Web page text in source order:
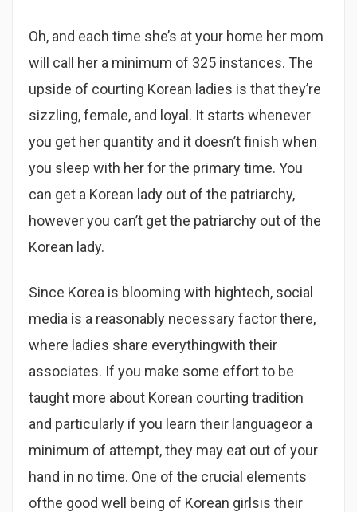
Oh, and each time she’s at your home her mom
will call her a minimum of 325 instances. The
upside of courting Korean ladies is that they’re
sizzling, female, and loyal. It starts whenever
you get her quantity and it doesn’t finish when
you sleep with her for the primary time. You
can get a Korean lady out of the patriarchy,
however you can’t get the patriarchy out of the
Korean lady.
Since Korea is blooming with hightech, social
media is a reasonably necessary factor there,
where ladies share everythingwith their
associates. If you make some effort to be
taught more about Korean courting tradition
and particularly if you learn their languageor a
minimum of attempt, they may eat out of your
hand in no time. One of the crucial elements
ofthe good well being of Korean girlsis their